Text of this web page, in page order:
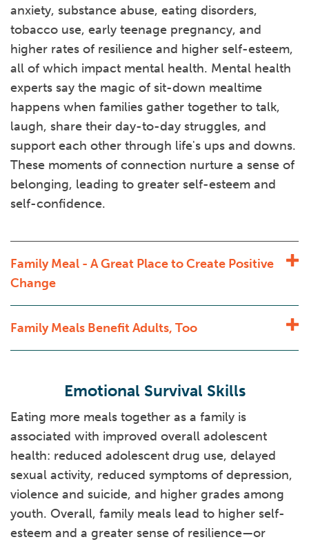
anxiety, substance abuse, eating disorders,
tobacco use, early teenage pregnancy, and
higher rates of resilience and higher self-esteem,
all of which impact mental health. Mental health
experts say the magic of sit-down mealtime
happens when families gather together to talk,
laugh, share their day-to-day struggles, and
support each other through life's ups and downs.
These moments of connection nurture a sense of
belonging, leading to greater self-esteem and
self-confidence.
Family Meal - A Great Place to Create Positive
Change
Family Meals Benefit Adults, Too
Emotional Survival Skills
Eating more meals together as a family is
associated with improved overall adolescent
health: reduced adolescent drug use, delayed
sexual activity, reduced symptoms of depression,
violence and suicide, and higher grades among
youth. Overall, family meals lead to higher self-
esteem and a greater sense of resilience—or